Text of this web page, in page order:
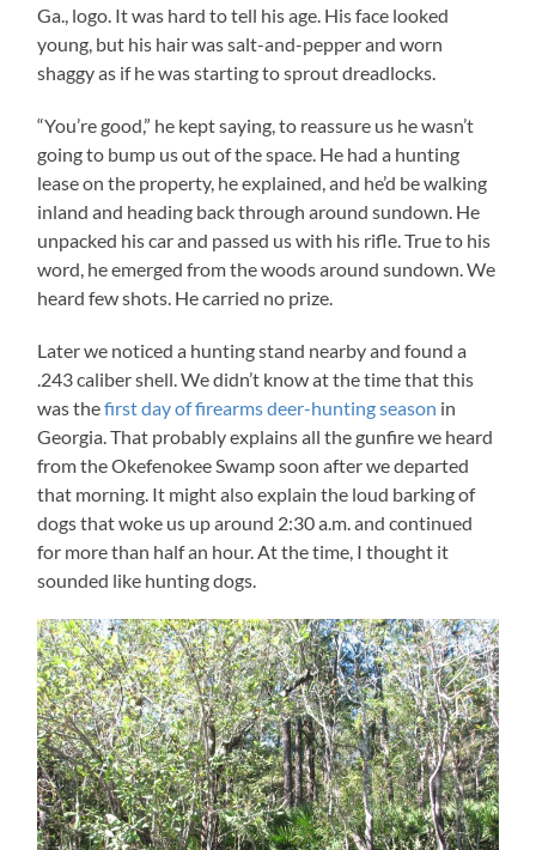
Ga., logo. It was hard to tell his age. His face looked
young, but his hair was salt-and-pepper and worn
shaggy as if he was starting to sprout dreadlocks.
“You’re good,” he kept saying, to reassure us he wasn’t
going to bump us out of the space. He had a hunting
lease on the property, he explained, and he’d be walking
inland and heading back through around sundown. He
unpacked his car and passed us with his rifle. True to his
word, he emerged from the woods around sundown. We
heard few shots. He carried no prize.
Later we noticed a hunting stand nearby and found a
.243 caliber shell. We didn’t know at the time that this
was thefirst day of firearms deer-hunting season in
Georgia. That probably explains all the gunfire we heard
from the Okefenokee Swamp soon after we departed
that morning. It might also explain the loud barking of
dogs that woke us up around 2:30 a.m. and continued
for more than half an hour. At the time, I thought it
sounded like hunting dogs.